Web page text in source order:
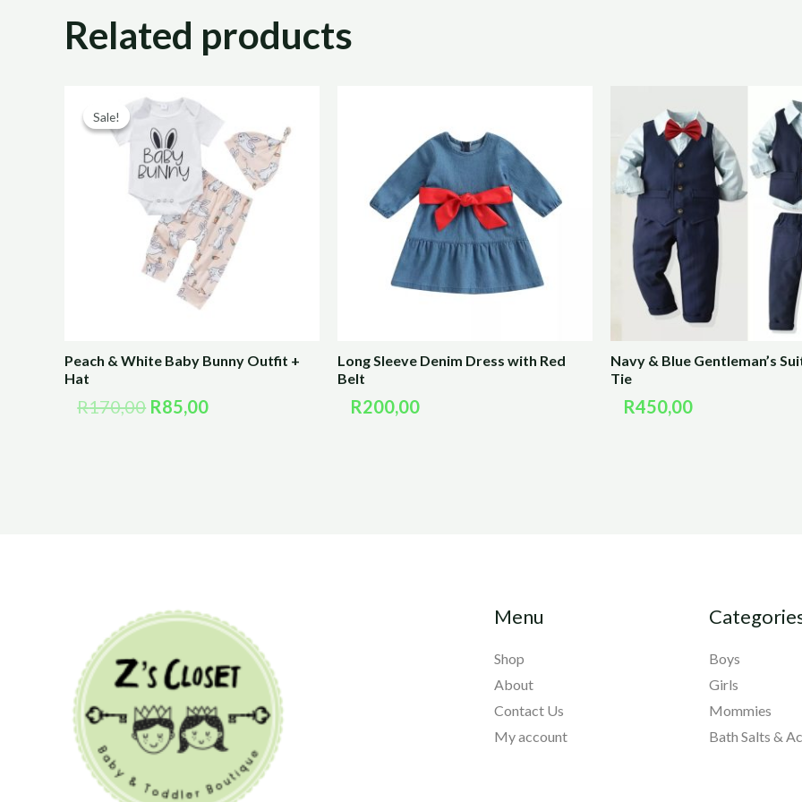
Related products
Sale!
Sale!
Peach & White Baby Bunny Outfit +
Hat
R170,00
Original
price
was:
R170,00.
R85,00
price
is:
R85,00.
Long Sleeve Denim Dress with Red
Belt
R200,00
Navy & Blue Gentleman’s
Tie
R450,00
Menu
Shop
About
Contact Us
My account
Boys
Girls
Mommies
Bath Salts &